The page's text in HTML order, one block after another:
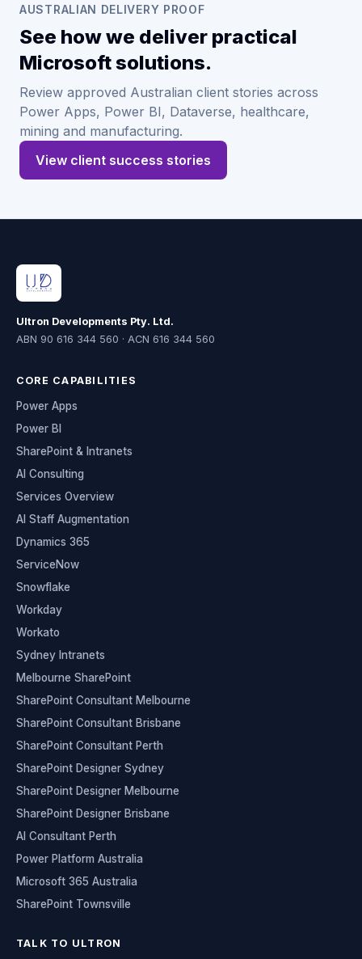
AUSTRALIAN DELIVERY PROOF
See how we deliver practical
Microsoft solutions.
Review approved Australian client stories across
Power Apps, Power BI, Dataverse, healthcare,
mining and manufacturing.
View client success stories
Ultron Developments Pty. Ltd.
ABN 90 616 344 560 · ACN 616 344 560
CORE CAPABILITIES
Power Apps
Power BI
SharePoint & Intranets
AI Consulting
Services Overview
AI Staff Augmentation
Dynamics 365
ServiceNow
Snowflake
Workday
Workato
Sydney Intranets
Melbourne SharePoint
SharePoint Consultant Melbourne
SharePoint Consultant Brisbane
SharePoint Consultant Perth
SharePoint Designer Sydney
SharePoint Designer Melbourne
SharePoint Designer Brisbane
AI Consultant Perth
Power Platform Australia
Microsoft 365 Australia
SharePoint Townsville
TALK TO ULTRON